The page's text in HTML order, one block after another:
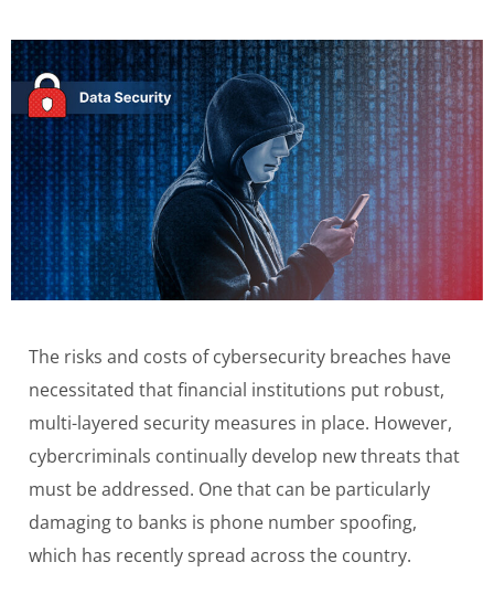
The risks and costs of cybersecurity breaches have
necessitated that financial institutions put robust,
multi-layered security measures in place. However,
cybercriminals continually develop new threats that
must be addressed. One that can be particularly
damaging to banks is phone number spoofing,
which has recently spread across the country.